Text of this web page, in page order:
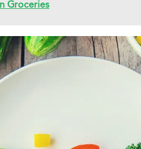
Groceries